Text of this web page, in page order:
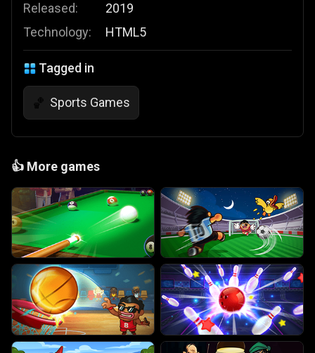
Released:
Technology:
2019
HTML5
Tagged in
🏀 Sports Games
👍 More games